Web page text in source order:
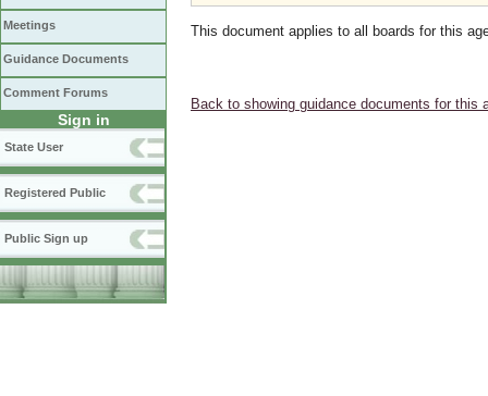
Meetings
Guidance Documents
Comment Forums
Sign in
State User
Registered Public
Public Sign up
This document applies to all boards for this
Back to showing guidance documents for this